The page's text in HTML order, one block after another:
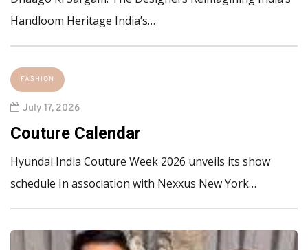
Handloom Heritage India’s…
FASHION
July 17, 2026
Couture Calendar
Hyundai India Couture Week 2026 unveils its show
schedule In association with Nexxus New York…